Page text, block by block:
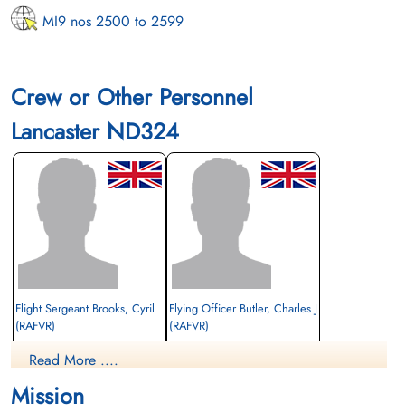
MI9 nos 2500 to 2599
Crew or Other Personnel
Lancaster ND324
Flight Sergeant Brooks, Cyril
(RAFVR)
Interned Prisoner
cemetery unknown
Flying Officer Butler, Charles J
(RAFVR)
Read More ....
Mission